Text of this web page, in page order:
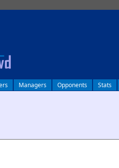
Managers Opponents Stats